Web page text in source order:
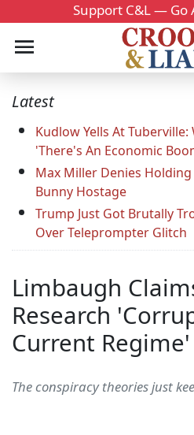
Support C&L — Go
Latest
Kudlow Yells At
'There's An Economic
Max Miller Denies
Bunny Hostage
Trump Just Got Brutally
Over Teleprompter Glitch
Limbaugh
Research
Current Regime'
The conspiracy theories just